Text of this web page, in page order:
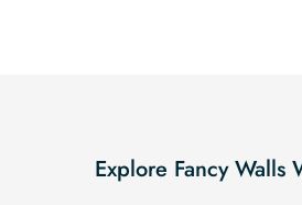
Explore Fancy Walls